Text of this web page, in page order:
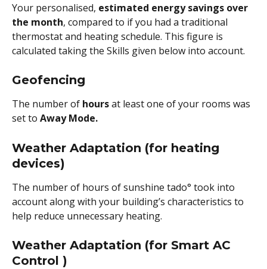
Your personalised, estimated energy savings over
the month, compared to if you had a traditional
thermostat and heating schedule. This figure is
calculated taking the Skills given below into account.
Geofencing
The number of hours at least one of your rooms was
set to Away Mode.
Weather Adaptation (for heating
devices)
The number of hours of sunshine tado° took into
account along with your building’s characteristics to
help reduce unnecessary heating.
Weather Adaptation (for Smart AC
Control )